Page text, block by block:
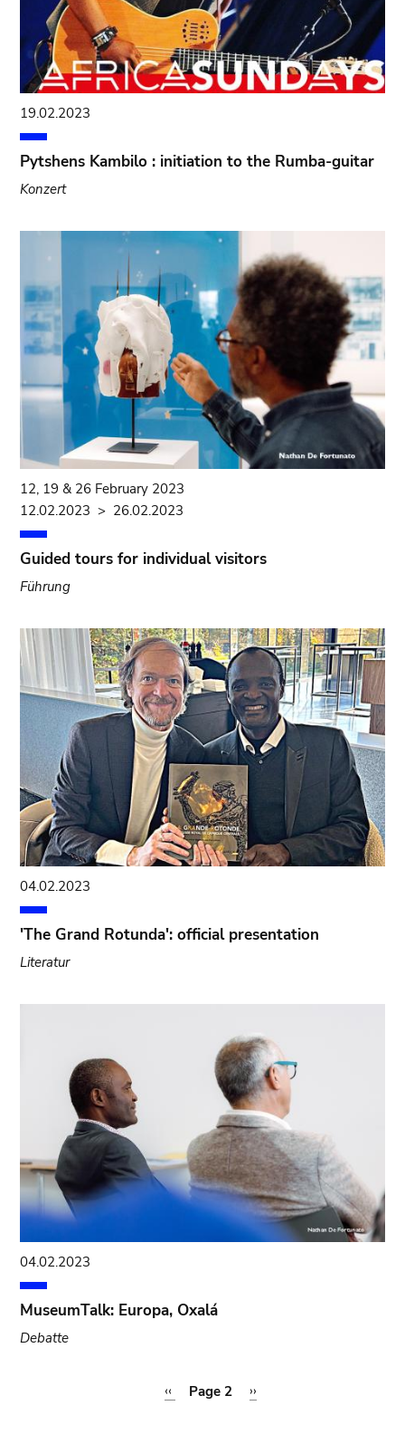
19.02.2023
Pytshens Kambilo : initiation to the Rumba-guitar
Konzert
12, 19 & 26 February 2023
12.02.2023 > 26.02.2023
Guided tours for individual visitors
Führung
04.02.2023
'The Grand Rotunda': official presentation
Literatur
04.02.2023
MuseumTalk: Europa, Oxalá
Debatte
Previous
‹‹ Page 2
Next
››